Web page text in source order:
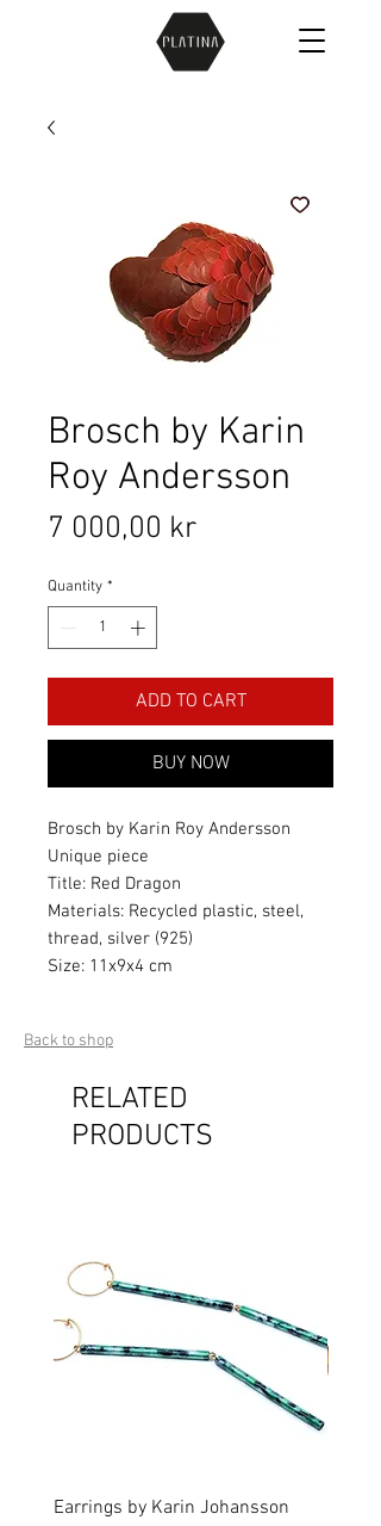
Brosch by Karin
Roy Andersson
7 000,00 krPrice
Quantity *
ADD TO CART
BUY NOW
Brosch by Karin Roy Andersson
Unique piece
Title: Red Dragon
Materials: Recycled plastic, steel,
thread, silver (925)
Size: 11x9x4 cm
Back to shop
RELATED
PRODUCTS
Earrings by Karin Johansson